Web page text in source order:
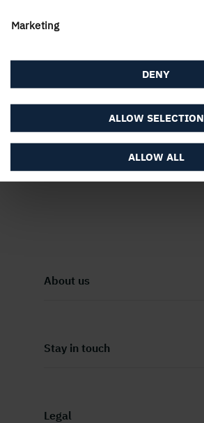
Marketing
ALLOW ALL
ALLOW SELECTION
DENY
About us
Stay in touch
Legal